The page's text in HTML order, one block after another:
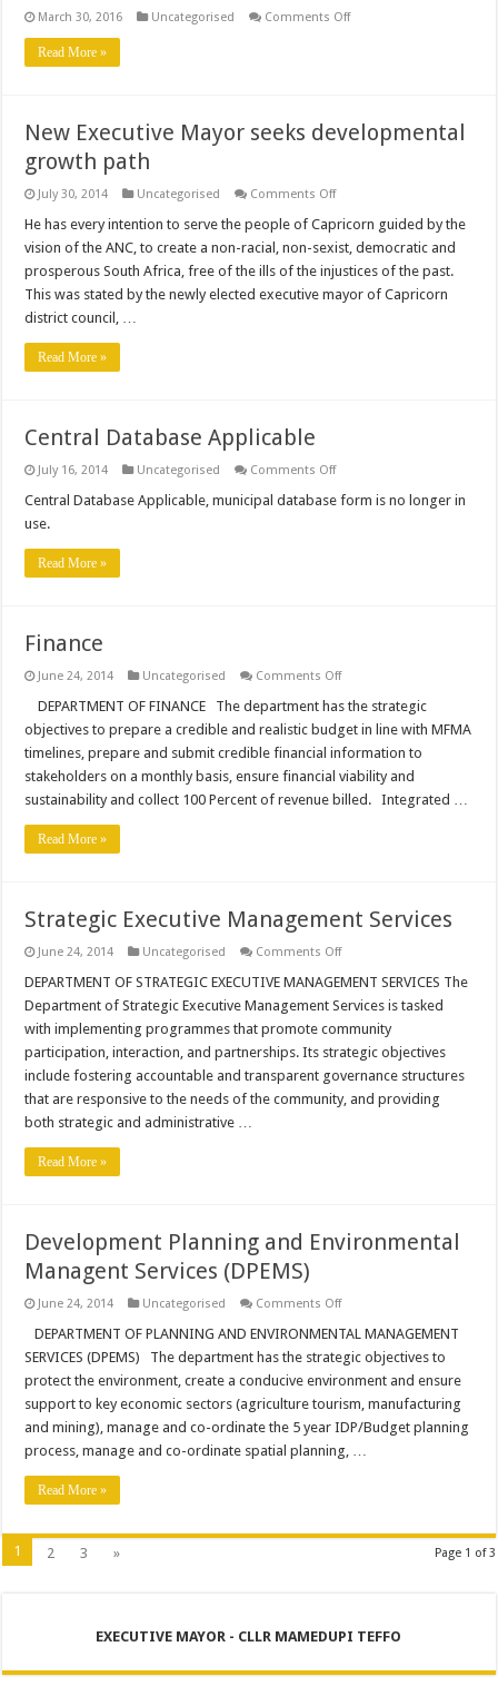
March 30, 2016 Uncategorised Comments Offon
Read More »
New Executive Mayor seeks developmental
growth path
July 30, 2014 Uncategorised Comments Offon
Executive
seeks
developmental
growth
path
He has every intention to serve the people of Capricorn guided by the
vision of the ANC, to create a non-racial, non-sexist, democratic and
prosperous South Africa, free of the ills of the injustices of the past.
This was stated by the newly elected executive mayor of Capricorn
district council, …
Read More »
Central Database Applicable
July 16, 2014 Uncategorised Comments Offon
Database
Central Database Applicable, municipal database form is no longer in
use.
Read More »
Finance
June 24, 2014 Uncategorised Comments Offon
DEPARTMENT OF FINANCE The department has the strategic
objectives to prepare a credible and realistic budget in line with MFMA
timelines, prepare and submit credible financial information to
stakeholders on a monthly basis, ensure financial viability and
sustainability and collect 100 Percent of revenue billed. Integrated …
Read More »
Strategic Executive Management Services
June 24, 2014 Uncategorised Comments Offon
Executive
Services
DEPARTMENT OF STRATEGIC EXECUTIVE MANAGEMENT SERVICES The
Department of Strategic Executive Management Services is tasked
with implementing programmes that promote community
participation, interaction, and partnerships. Its strategic objectives
include fostering accountable and transparent governance structures
that are responsive to the needs of the community, and providing
both strategic and administrative …
Read More »
Development Planning and Environmental
Managent Services (DPEMS)
June 24, 2014 Uncategorised Comments Offon
Planning
Environmental
Managent
Services
(DPEMS)
DEPARTMENT OF PLANNING AND ENVIRONMENTAL MANAGEMENT
SERVICES (DPEMS) The department has the strategic objectives to
protect the environment, create a conducive environment and ensure
support to key economic sectors (agriculture tourism, manufacturing
and mining), manage and co-ordinate the 5 year IDP/Budget planning
process, manage and co-ordinate spatial planning, …
Read More »
Page 1 of 3
1 2 3 »
EXECUTIVE MAYOR - CLLR MAMEDUPI TEFFO